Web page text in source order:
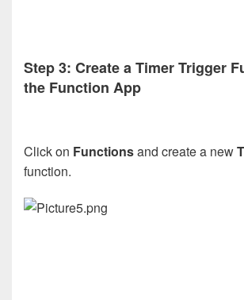
Step 3: Create a Timer Trigger
the Function App
Click on Functionsand create a new
function.